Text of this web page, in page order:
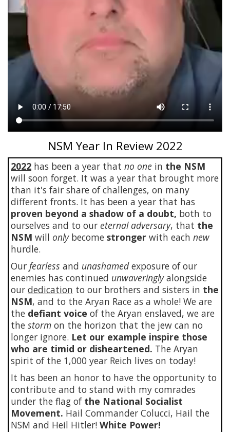
NSM Year In Review 2022
2022 has been a year that no one in the NSM
will soon forget. It was a year that brought more
than it's fair share of challenges, on many
different fronts. It has been a year that has
proven beyond a shadow of a doubt, both to
ourselves and to our eternal adversary, that the
NSM will onlybecome stronger with each new
hurdle.
Our fearless and unashamedexposure of our
enemies has continued unwaveringlyalongside
our dedication to our brothers and sisters in the
NSM, and to the Aryan Race as a whole! We are
the defiant voice of the Aryan enslaved, we are
the storm on the horizon that the jew can no
longer ignore. Let our example inspire those
who are timid or disheartened. The Aryan
spirit of the 1,000 year Reich lives on today!
It has been an honor to have the opportunity to
contribute and to stand with my comrades
under the flag of the National Socialist
Movement. Hail Commander Colucci, Hail the
NSM and Heil Hitler! White Power!